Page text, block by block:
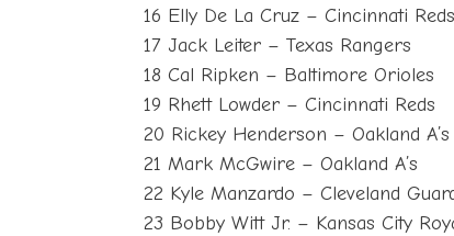
16 Elly De La Cruz – Cincinnati Reds
17 Jack Leiter – Texas Rangers
18 Cal Ripken – Baltimore Orioles
19 Rhett Lowder – Cincinnati Reds
20 Rickey Henderson – Oakland A’s
21 Mark McGwire – Oakland A’s
22 Kyle Manzardo – Cleveland
23 Bobby Witt Jr. – Kansas City